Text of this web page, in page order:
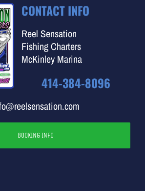
CONTACT INFO
Reel Sensation
Fishing Charters
McKinley Marina
414-384-8096
BOOKING INFO